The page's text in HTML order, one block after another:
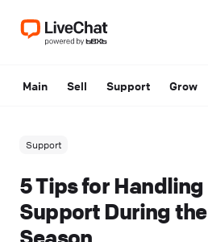
Main Sell Support Grow
Support
5 Tips for
Support During